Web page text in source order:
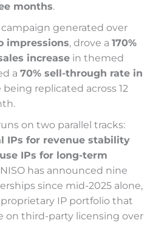
months.
generated over
impressions, drove a 170%
increase in themed
a 70% sell-through rate in
being replicated across 12
on two parallel tracks:
IPs for revenue stability
IPs for long-term
has announced nine
since mid-2025 alone,
IP portfolio that
on third-party licensing over